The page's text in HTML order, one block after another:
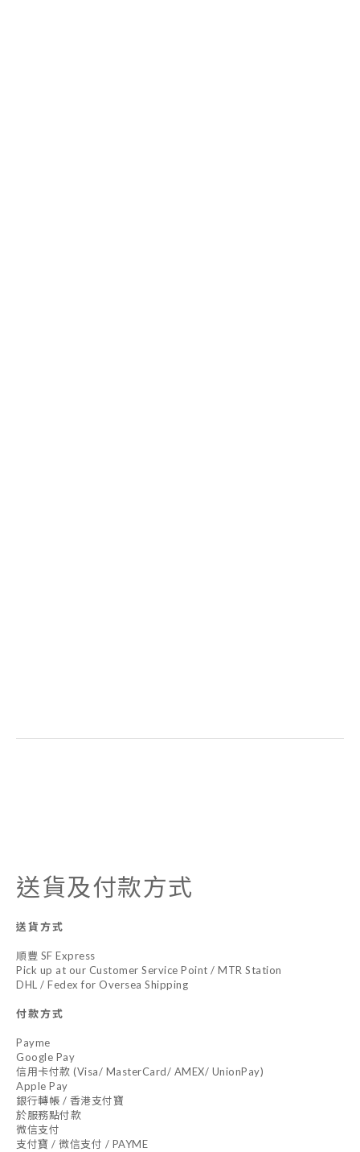
送貨及付款方式
送貨方式
順豐 SF Express
Pick up at our Customer Service Point / MTR Station
DHL / Fedex for Oversea Shipping
付款方式
Payme
Google Pay
信用卡付款 (Visa/ MasterCard/ AMEX/ UnionPay)
Apple Pay
銀行轉帳 / 香港支付寶
於服務點付款
微信支付
支付寶 / 微信支付 / PAYME